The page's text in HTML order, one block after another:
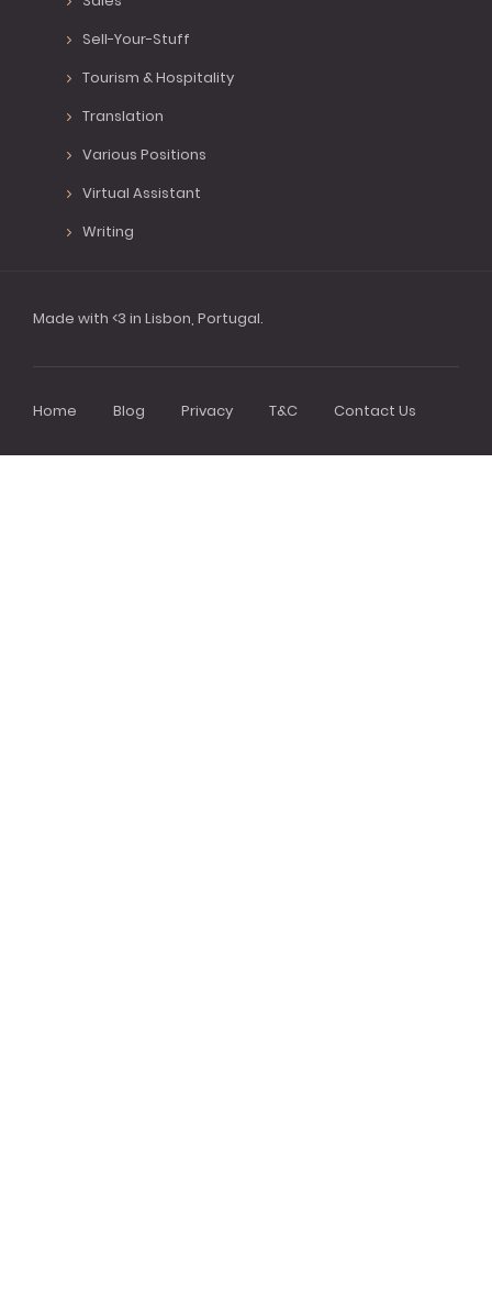
Sell-Your-Stuff
Tourism & Hospitality
Translation
Various Positions
Virtual Assistant
Writing
Made with <3 in Lisbon, Portugal.
Home Blog Privacy T&C Contact Us